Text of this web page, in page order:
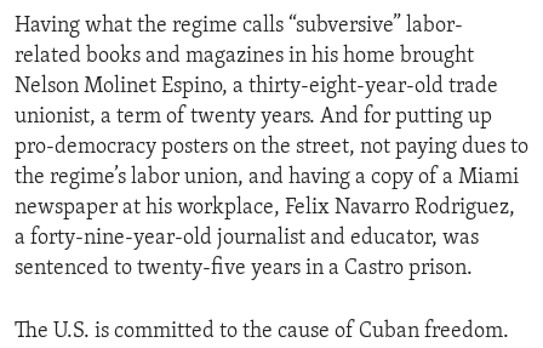
Having what the regime calls “subversive” labor-
related books and magazines in his home brought
Nelson Molinet Espino, a thirty-eight-year-old trade
unionist, a term of twenty years. And for putting up
pro-democracy posters on the street, not paying dues to
the regime’s labor union, and having a copy of a Miami
newspaper at his workplace, Felix Navarro Rodriguez,
a forty-nine-year-old journalist and educator, was
sentenced to twenty-five years in a Castro prison.
The U.S. is committed to the cause of Cuban freedom.